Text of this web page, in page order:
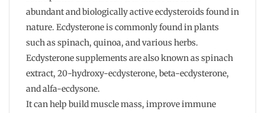
abundant and biologically active ecdysteroids found in
nature. Ecdysterone is commonly found in plants
such as spinach, quinoa, and various herbs.
Ecdysterone supplements are also known as spinach
extract, 20-hydroxy-ecdysterone, beta-ecdysterone,
and alfa-ecdysone.
It can help build muscle mass, improve immune